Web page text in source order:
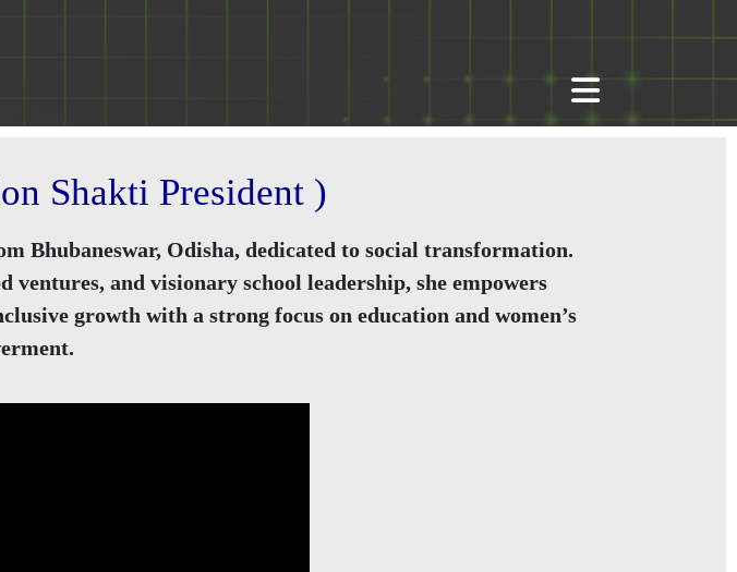
Shakti President )
Bhubaneswar, Odisha, dedicated to social transformation.
and visionary school leadership, she empowers
growth with a strong focus on education and women’s